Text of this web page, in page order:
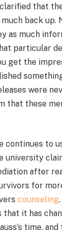
that
back up.
as much
particular
get the
were
that these
continues to
university
after
for
counseling
that it has
time,